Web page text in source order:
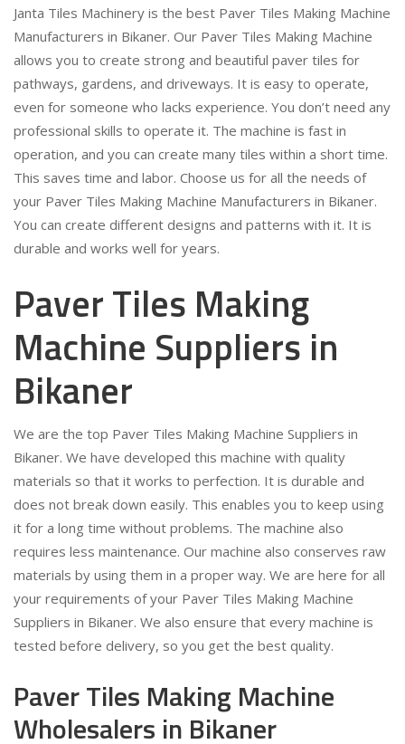
Janta Tiles Machinery is the best Paver Tiles Making Machine
Manufacturers in Bikaner. Our Paver Tiles Making Machine
allows you to create strong and beautiful paver tiles for
pathways, gardens, and driveways. It is easy to operate,
even for someone who lacks experience. You don’t need any
professional skills to operate it. The machine is fast in
operation, and you can create many tiles within a short time.
This saves time and labor. Choose us for all the needs of
your Paver Tiles Making Machine Manufacturers in Bikaner.
You can create different designs and patterns with it. It is
durable and works well for years.
Paver Tiles Making
Machine Suppliers in
Bikaner
We are the top Paver Tiles Making Machine Suppliers in
Bikaner. We have developed this machine with quality
materials so that it works to perfection. It is durable and
does not break down easily. This enables you to keep using
it for a long time without problems. The machine also
requires less maintenance. Our machine also conserves raw
materials by using them in a proper way. We are here for all
your requirements of your Paver Tiles Making Machine
Suppliers in Bikaner. We also ensure that every machine is
tested before delivery, so you get the best quality.
Paver Tiles Making Machine
Wholesalers in Bikaner